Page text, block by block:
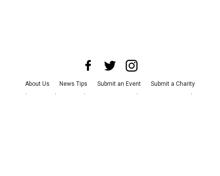
About Us News Tips Submit an Event
Submit a Charity